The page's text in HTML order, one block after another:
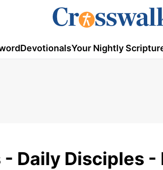
DevotionalsYour Nightly
Daily Disciples -